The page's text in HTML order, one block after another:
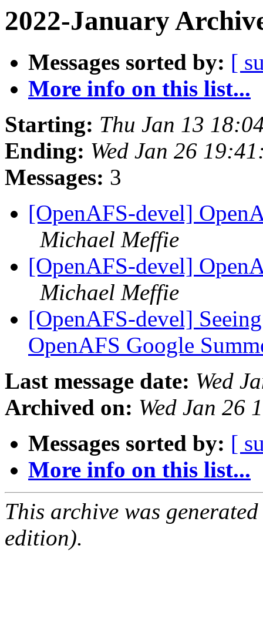
2022-January
Messages sorted by: [
More info on this list...
Starting: Thu Jan 13
Ending: Wed Jan 26
Messages: 3
[OpenAFS-devel]
Michael Meffie
[OpenAFS-devel]
Michael Meffie
[OpenAFS-devel]
OpenAFS Google
Last message date: Wed
Archived on: Wed Jan 26
Messages sorted by: [
More info on this list...
This archive was
edition).